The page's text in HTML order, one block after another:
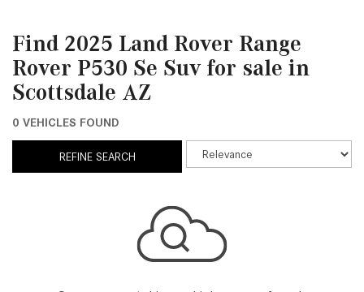
Find 2025 Land Rover Range
Rover P530 Se Suv for sale in
Scottsdale AZ
0 VEHICLES FOUND
REFINE SEARCH